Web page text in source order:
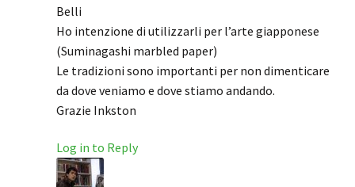
Belli
Ho intenzione di utilizzarli per l’arte giapponese
(Suminagashi marbled paper)
Le tradizioni sono importanti per non dimenticare
da dove veniamo e dove stiamo andando.
Grazie Inkston
Log in to Reply